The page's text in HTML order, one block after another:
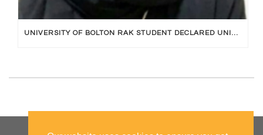
UNIVERSITY OF BOLTON RAK STUDENT DECLARED UNIVERSITY TOPPER